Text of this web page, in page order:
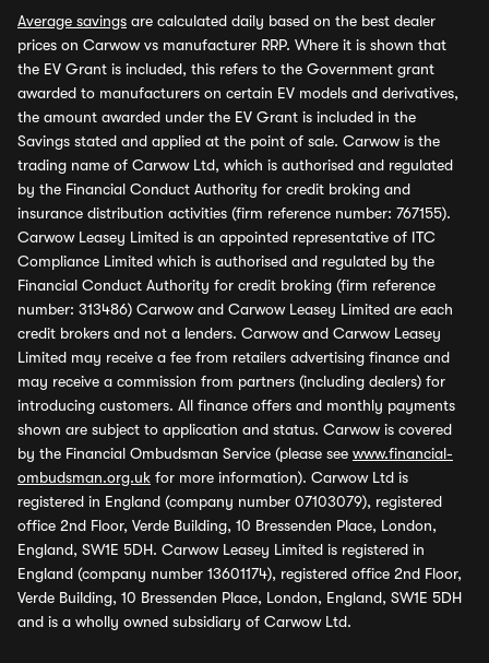
Average savings are calculated daily based on the best dealer
prices on Carwow vs manufacturer RRP. Where it is shown that
the EV Grant is included, this refers to the Government grant
awarded to manufacturers on certain EV models and derivatives,
the amount awarded under the EV Grant is included in the
Savings stated and applied at the point of sale. Carwow is the
trading name of Carwow Ltd, which is authorised and regulated
by the Financial Conduct Authority for credit broking and
insurance distribution activities (firm reference number: 767155).
Carwow Leasey Limited is an appointed representative of ITC
Compliance Limited which is authorised and regulated by the
Financial Conduct Authority for credit broking (firm reference
number: 313486) Carwow and Carwow Leasey Limited are each
credit brokers and not a lenders. Carwow and Carwow Leasey
Limited may receive a fee from retailers advertising finance and
may receive a commission from partners (including dealers) for
introducing customers. All finance offers and monthly payments
shown are subject to application and status. Carwow is covered
by the Financial Ombudsman Service (please see www.financial-
ombudsman.org.uk for more information). Carwow Ltd is
registered in England (company number 07103079), registered
office 2nd Floor, Verde Building, 10 Bressenden Place, London,
England, SW1E 5DH. Carwow Leasey Limited is registered in
England (company number 13601174), registered office 2nd Floor,
Verde Building, 10 Bressenden Place, London, England, SW1E 5DH
and is a wholly owned subsidiary of Carwow Ltd.